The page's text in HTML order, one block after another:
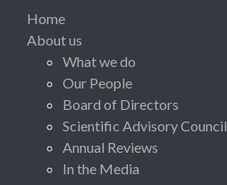
Home
About us
What we do
Our People
Board of Directors
Scientific Advisory Council
Annual Reviews
In the Media